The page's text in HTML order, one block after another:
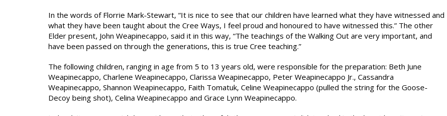
In the words of Florrie Mark-Stewart, “It is nice to see that our children have learned what they have witnessed and
what they have been taught about the Cree Ways, I feel proud and honoured to have witnessed this.” The other
Elder present, John Weapinecappo, said it in this way, “The teachings of the Walking Out are very important, and
have been passed on through the generations, this is true Cree teaching.”
The following children, ranging in age from 5 to 13 years old, were responsible for the preparation: Beth June
Weapinecappo, Charlene Weapinecappo, Clarissa Weapinecappo, Peter Weapinecappo Jr., Cassandra
Weapinecappo, Shannon Weapinecappo, Faith Tomatuk, Celine Weapinecappo (pulled the string for the Goose-
Decoy being shot), Celina Weapinecappo and Grace Lynn Weapinecappo.